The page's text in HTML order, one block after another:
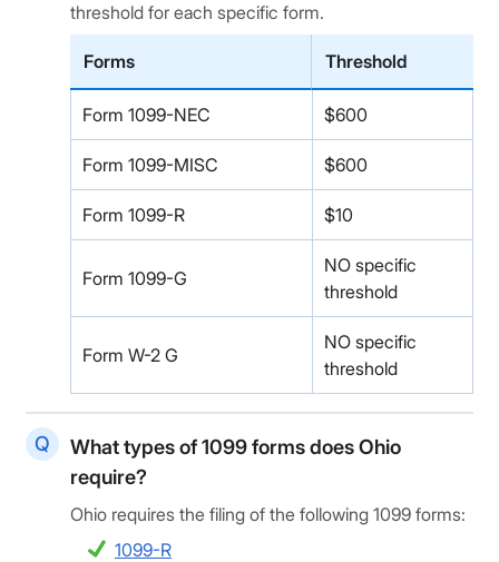
threshold for each specific form.
Forms Threshold
Form 1099-NEC $600
Form 1099-MISC $600
Form 1099-R $10
Form 1099-G
NO specific
threshold
Form W-2 G
NO specific
threshold
What types of 1099 forms does Ohio
require?
Ohio requires the filing of the following 1099 forms:
1099-R